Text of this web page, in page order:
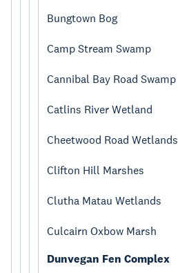
Bungtown Bog
Camp Stream Swamp
Cannibal Bay Road Swamp
Catlins River Wetland
Cheetwood Road Wetlands
Clifton Hill Marshes
Clutha Matau Wetlands
Culcairn Oxbow Marsh
Dunvegan Fen Complex